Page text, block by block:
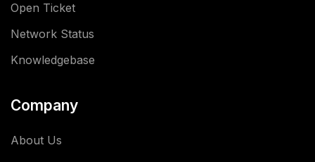
Open Ticket
Network Status
Knowledgebase
Company
About Us